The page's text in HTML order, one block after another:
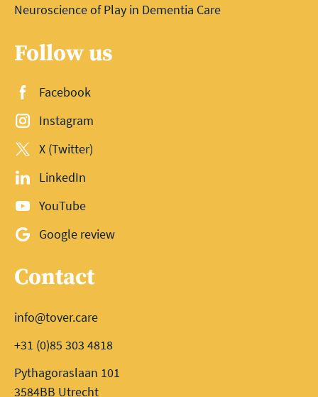
Neuroscience of Play in Dementia Care
Follow us
Facebook
Instagram
X (Twitter)
LinkedIn
YouTube
Google review
Contact
info@tover.care
+31 (0)85 303 4818
Pythagoraslaan 101
3584BB Utrecht